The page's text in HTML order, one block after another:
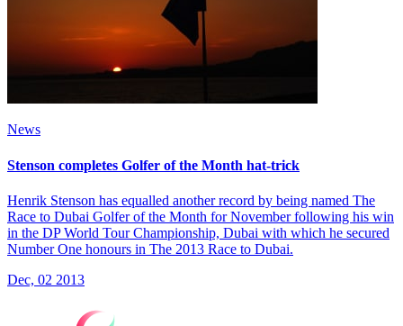
News
Stenson completes Golfer of the Month hat-trick
Henrik Stenson has equalled another record by being named The
Race to Dubai Golfer of the Month for November following his win
in the DP World Tour Championship, Dubai with which he secured
Number One honours in The 2013 Race to Dubai.
Dec, 02 2013